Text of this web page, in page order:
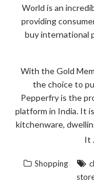
World is an
providing
buy international
With the Gold
the choice to
Pepperfry is the
platform in India. It
kitchenware,
It
Shopping